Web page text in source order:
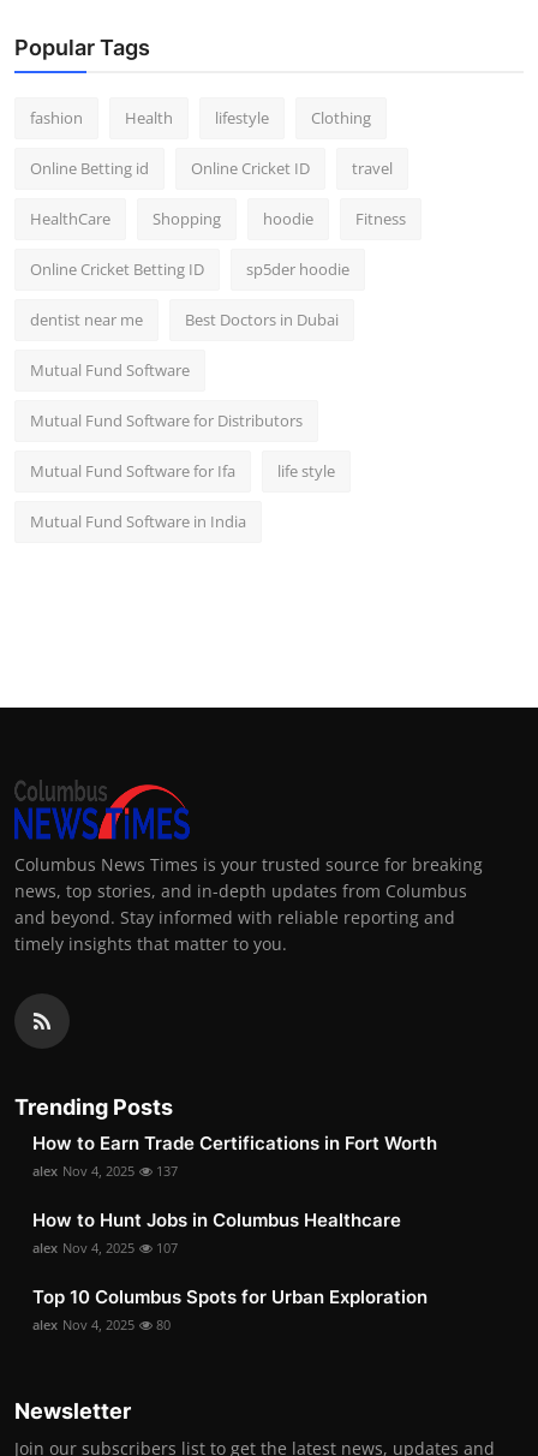
Popular Tags
fashion Health lifestyle Clothing
Online Betting id Online Cricket ID travel
HealthCare Shopping hoodie Fitness
Online Cricket Betting ID sp5der hoodie
dentist near me Best Doctors in Dubai
Mutual Fund Software
Mutual Fund Software for Distributors
Mutual Fund Software for Ifa life style
Mutual Fund Software in India
Columbus News Times is your trusted source for breaking
news, top stories, and in-depth updates from Columbus
and beyond. Stay informed with reliable reporting and
timely insights that matter to you.
Trending Posts
How to Earn Trade Certifications in Fort Worth
alex Nov 4, 2025 137
How to Hunt Jobs in Columbus Healthcare
alex Nov 4, 2025 107
Top 10 Columbus Spots for Urban Exploration
alex Nov 4, 2025 80
Newsletter
Join our subscribers list to get the latest news, updates and